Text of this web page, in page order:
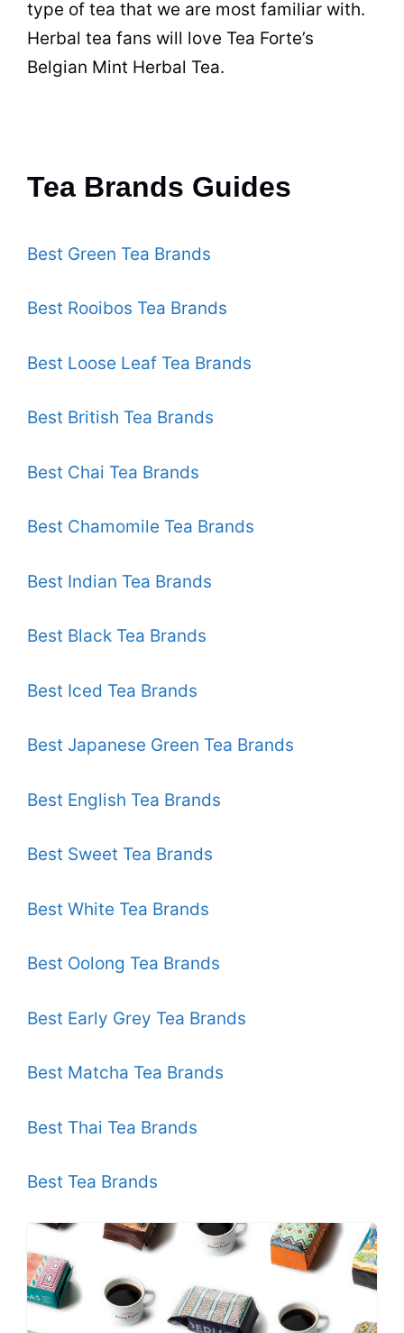
type of tea that we are most familiar with.
Herbal tea fans will love Tea Forte’s
Belgian Mint Herbal Tea.
Tea Brands Guides
Best Green Tea Brands
Best Rooibos Tea Brands
Best Loose Leaf Tea Brands
Best British Tea Brands
Best Chai Tea Brands
Best Chamomile Tea Brands
Best Indian Tea Brands
Best Black Tea Brands
Best Iced Tea Brands
Best Japanese Green Tea Brands
Best English Tea Brands
Best Sweet Tea Brands
Best White Tea Brands
Best Oolong Tea Brands
Best Early Grey Tea Brands
Best Matcha Tea Brands
Best Thai Tea Brands
Best Tea Brands